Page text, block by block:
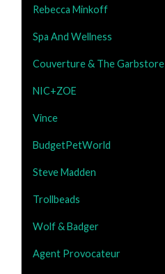
Rebecca Minkoff
Spa And Wellness
Couverture & The Garbstore
NIC+ZOE
Vince
BudgetPetWorld
Steve Madden
Trollbeads
Wolf & Badger
Agent Provocateur